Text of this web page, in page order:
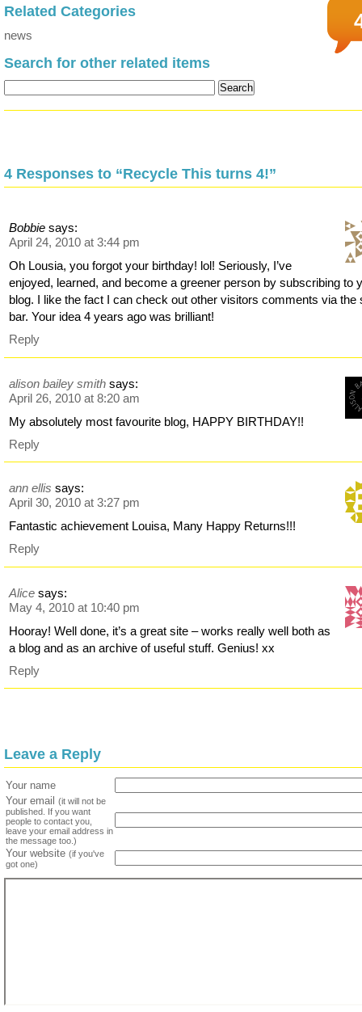
Related Categories
news
Search for other related items
4 Responses to “Recycle This turns 4!”
Bobbie says:
April 24, 2010 at 3:44 pm
Oh Lousia, you forgot your birthday! lol! Seriously, I’ve
enjoyed, learned, and become a greener person by subscribing to
blog. I like the fact I can check out other visitors comments via the
bar. Your idea 4 years ago was brilliant!
Reply
alison bailey smith says:
April 26, 2010 at 8:20 am
My absolutely most favourite blog, HAPPY BIRTHDAY!!
Reply
ann ellis says:
April 30, 2010 at 3:27 pm
Fantastic achievement Louisa, Many Happy Returns!!!
Reply
Alice says:
May 4, 2010 at 10:40 pm
Hooray! Well done, it’s a great site – works really well both as
a blog and as an archive of useful stuff. Genius! xx
Reply
Leave a Reply
Your name
Your email
(it will not be
published. If you want
people to contact you,
leave your email address in
the message too.)
Your website (if you've
got one)